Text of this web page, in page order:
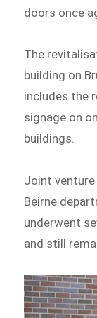
doors once
The
building on
includes the
signage on
buildings.
Joint venture
Beirne
underwent
and still